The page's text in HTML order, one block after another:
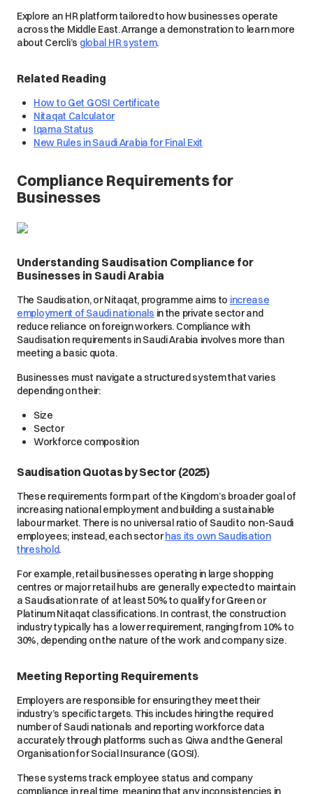
Explore an HR platform tailored to how businesses operate
across the Middle East. Arrange a demonstration to learn more
about Cercli’s global HR system.
Related Reading
How to Get GOSI Certificate
Nitaqat Calculator
Iqama Status
New Rules in Saudi Arabia for Final Exit
Compliance Requirements for
Businesses
Understanding Saudisation Compliance for
Businesses in Saudi Arabia
The Saudisation, or Nitaqat, programme aims to increase
employment of Saudi nationals in the private sector and
reduce reliance on foreign workers. Compliance with
Saudisation requirements in Saudi Arabia involves more than
meeting a basic quota.
Businesses must navigate a structured system that varies
depending on their:
Size
Sector
Workforce composition
Saudisation Quotas by Sector (2025)
These requirements form part of the Kingdom’s broader goal of
increasing national employment and building a sustainable
labour market. There is no universal ratio of Saudi to non-Saudi
employees; instead, each sectorhas its own Saudisation
threshold.
For example, retail businesses operating in large shopping
centres or major retail hubs are generally expected to maintain
a Saudisation rate of at least 50% to qualify for Green or
Platinum Nitaqat classifications. In contrast, the construction
industry typically has a lower requirement, ranging from 10% to
30%, depending on the nature of the work and company size.
Meeting Reporting Requirements
Employers are responsible for ensuring they meet their
industry’s specific targets. This includes hiring the required
number of Saudi nationals and reporting workforce data
accurately through platforms such as Qiwa and the General
Organisation for Social Insurance (GOSI).
These systems track employee status and company
compliance in real time, meaning that any inconsistencies in